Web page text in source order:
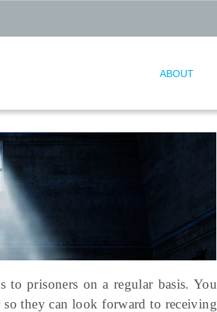
ABOUT
to prisoners on a regular basis. You
they can look forward to receiving